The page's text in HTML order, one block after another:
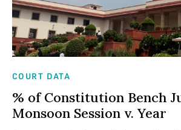
COURT DATA
% of Constitution Bench
Monsoon Session v. Year